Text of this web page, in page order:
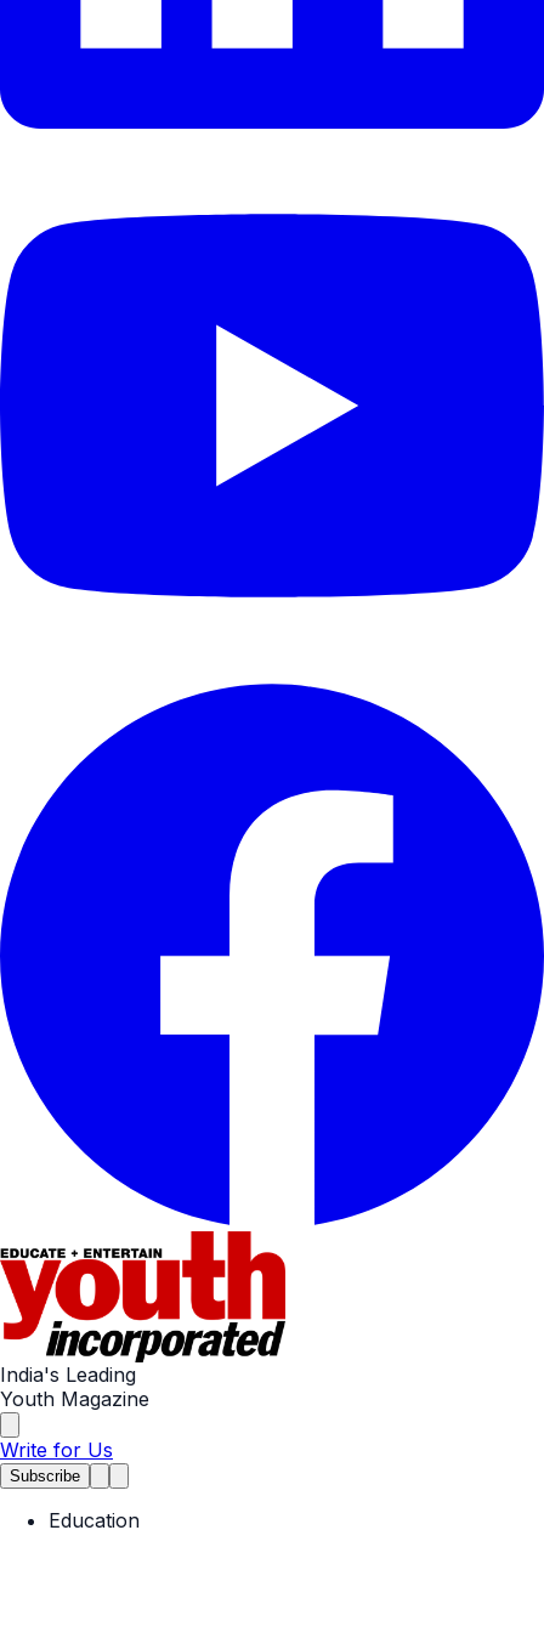
India's Leading
Youth Magazine
Write for Us
Subscribe
Education